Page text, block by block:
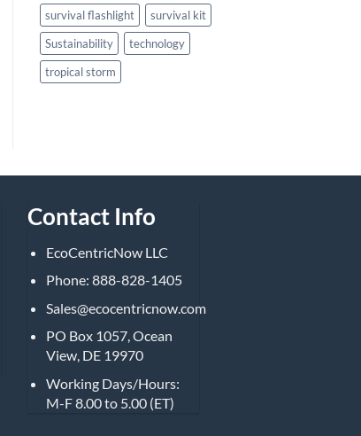
survival flashlight
survival kit
Sustainability
technology
tropical storm
Contact Info
EcoCentricNow LLC
Phone: 888-828-1405
Sales@ecocentricnow.com
PO Box 1057, Ocean
View, DE 19970
Working Days/Hours:
M-F 8.00 to 5.00 (ET)